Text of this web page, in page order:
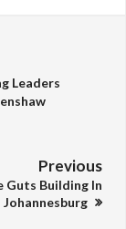
Leaders
Previous
Guts Building In
Johannesburg